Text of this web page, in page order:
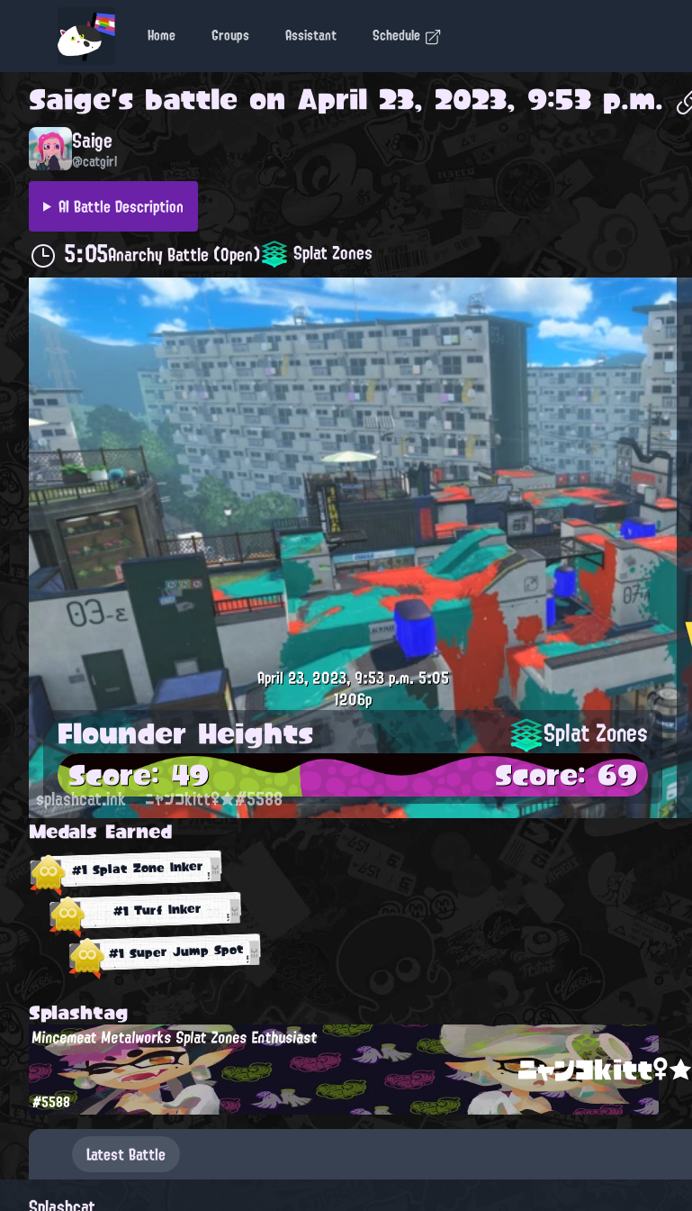
Home Groups Assistant Schedule
Saige's battle on April 23, 2023, 9:53 p.m.
Saige
@catgirl
AI Battle Description
5:05Anarchy Battle (Open) Splat Zones
April 23, 2023, 9:53 p.m.5:05
1206p
Flounder Heights Splat Zones
Score: 49 Score: 69
splashcat.ink ニャンコkitt♀★#5588
Medals Earned
#1 Splat Zone Inker
#1 Turf Inker
#1 Super Jump Spot
Splashtag
ニャンコkitt♀★
Mincemeat Metalworks Splat Zones Enthusiast
#5588
Latest Battle